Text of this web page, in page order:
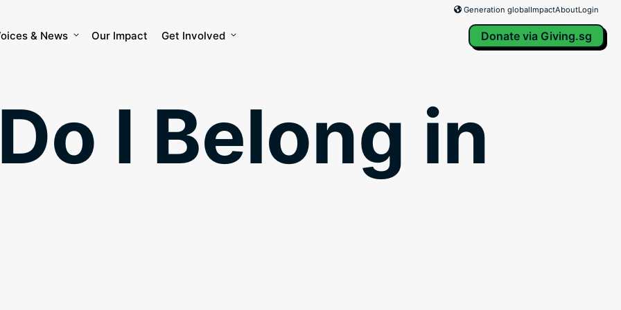
Generation globalImpactAboutLogin
& News Our Impact Get Involved Donate via Giving.sg
I Belong in